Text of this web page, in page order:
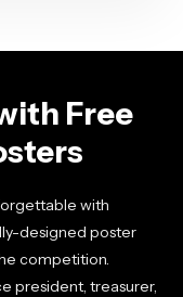
Free
with
designed poster
competition.
president, treasurer,